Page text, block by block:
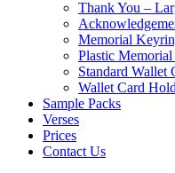
Thank You –
Memorial
Plastic
Standard Wallet
Wallet Card
Sample Packs
Verses
Prices
Contact Us